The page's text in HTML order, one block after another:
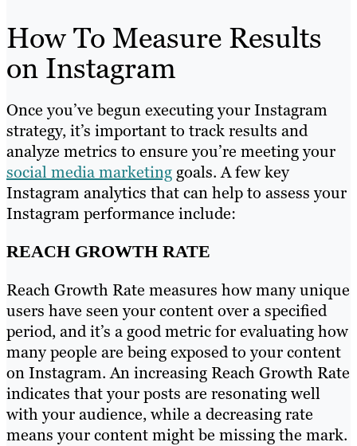
How To Measure Results
on Instagram
Once you’ve begun executing your Instagram
strategy, it’s important to track results and
analyze metrics to ensure you’re meeting your
social media marketing goals. A few key
Instagram analytics that can help to assess your
Instagram performance include:
REACH GROWTH RATE
Reach Growth Rate measures how many unique
users have seen your content over a specified
period, and it’s a good metric for evaluating how
many people are being exposed to your content
on Instagram. An increasing Reach Growth Rate
indicates that your posts are resonating well
with your audience, while a decreasing rate
means your content might be missing the mark.